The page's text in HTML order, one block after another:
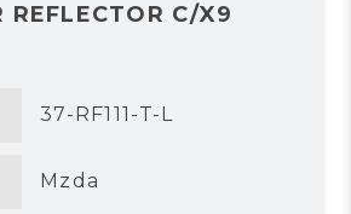
REFLECTOR C/X9
37-RF111-T-L
Mzda